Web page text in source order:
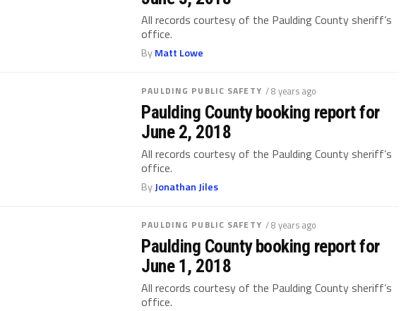
All records courtesy of the Paulding County sheriff’s
office.
ByMatt Lowe
PAULDING PUBLIC SAFETY / 8 years ago
Paulding County booking report for
June 2, 2018
All records courtesy of the Paulding County sheriff’s
office.
ByJonathan Jiles
PAULDING PUBLIC SAFETY / 8 years ago
Paulding County booking report for
June 1, 2018
All records courtesy of the Paulding County sheriff’s
office.